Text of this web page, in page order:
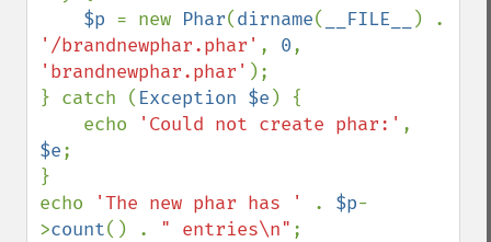
$p = new Phar(dirname( __FILE__
'/brandnewphar.phar' , 0
'brandnewphar.phar' );
} catch ( Exception $e ) {
    echo
'Could not create phar:'
$e;
}
echo
'The new phar has ' . $p-
>count() . " entries\n"